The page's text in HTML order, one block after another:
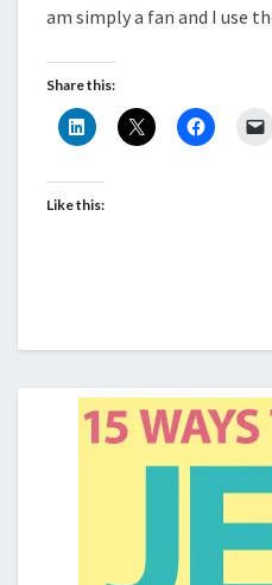
am simply a fan and I use
Share this:
Like this: